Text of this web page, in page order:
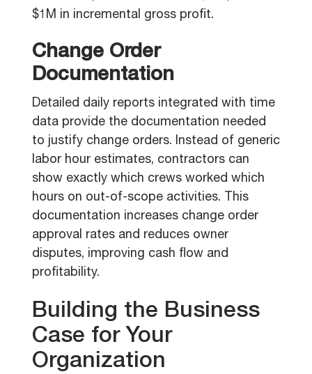
$1M in incremental gross profit.
Change Order
Documentation
Detailed daily reports integrated with time
data provide the documentation needed
to justify change orders. Instead of generic
labor hour estimates, contractors can
show exactly which crews worked which
hours on out-of-scope activities. This
documentation increases change order
approval rates and reduces owner
disputes, improving cash flow and
profitability.
Building the Business
Case for Your
Organization